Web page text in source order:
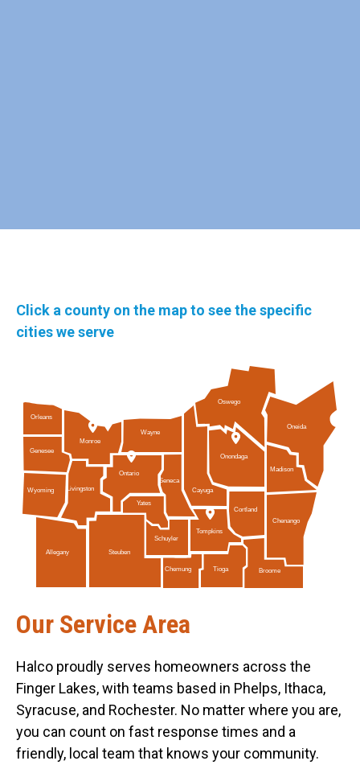
Click a county on the map to see the specific
cities we serve
Orleans
Wayne
Schuyler
Tompkins
Ontario
Genesee
Wyoming
Chenango
Allegany Steuben
Seneca
Chemung Tioga Broome
Oneida
Madison
Livingston
Monroe
Cayuga
Cortland
Oswego
Onondaga
Yates
Our Service Area
Halco proudly serves homeowners across the
Finger Lakes, with teams based in Phelps, Ithaca,
Syracuse, and Rochester. No matter where you are,
you can count on fast response times and a
friendly, local team that knows your community.